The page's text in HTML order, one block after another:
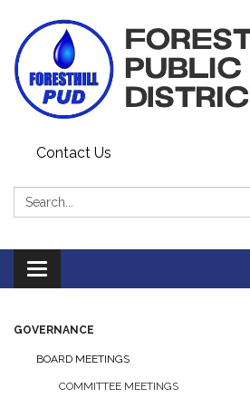
Contact Us
Search:
Toggle navigation
GOVERNANCE
BOARD MEETINGS
COMMITTEE MEETINGS